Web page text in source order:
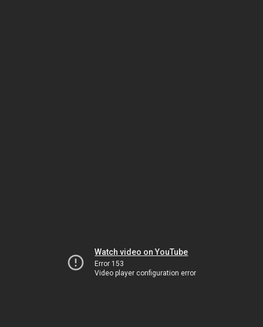
Watch video on YouTube
Error 153
Video player configuration error